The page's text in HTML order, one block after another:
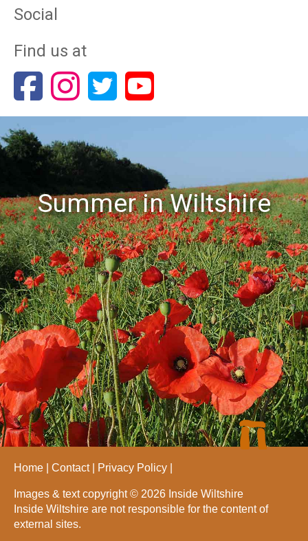
Social
Find us at
Summer in Wiltshire
Home Contact Privacy Policy
Images & text copyright © 2026 Inside Wiltshire
Inside Wiltshire are not responsible for the content of
external sites.